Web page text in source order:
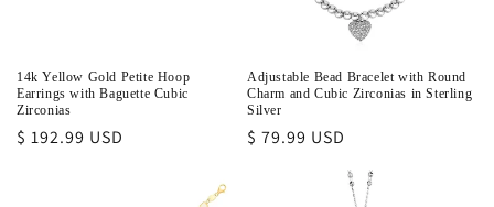
14k Yellow Gold Petite Hoop
Earrings with Baguette Cubic
Zirconias
Regular
$ 192.99 USD
Adjustable Bead Bracelet with Round
Charm and Cubic Zirconias in Sterling
Silver
Regular
$ 79.99 USD